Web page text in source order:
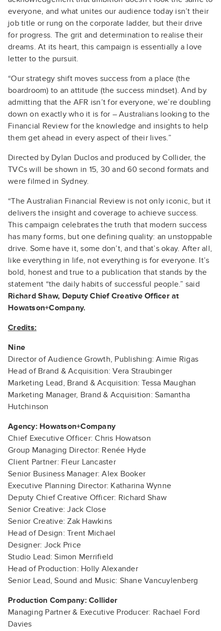
everyone, and what unites our audience today isn’t their
job title or rung on the corporate ladder, but their drive
for progress. The grit and determination to realise their
dreams. At its heart, this campaign is essentially a love
letter to the pursuit.
“Our strategy shift moves success from a place (the
boardroom) to an attitude (the success mindset). And by
admitting that the AFR isn’t for everyone, we’re doubling
down on exactly who it is for – Australians looking to the
Financial Review for the knowledge and insights to help
them get ahead in every aspect of their lives.”
Directed by Dylan Duclos and produced by Collider, the
TVCs will be shown in 15, 30 and 60 second formats and
were filmed in Sydney.
“The Australian Financial Review is not only iconic, but it
delivers the insight and coverage to achieve success.
This campaign celebrates the truth that modern success
has many forms, but one defining quality: an unstoppable
drive. Some have it, some don’t, and that’s okay. After all,
like everything in life, not everything is for everyone. It’s
bold, honest and true to a publication that stands by the
statement “the daily habits of successful people.” said
Richard Shaw, Deputy Chief Creative Officer at
Howatson+Company.
Credits:
Nine
Director of Audience Growth, Publishing: Aimie Rigas
Head of Brand & Acquisition: Vera Straubinger
Marketing Lead, Brand & Acquisition: Tessa Maughan
Marketing Manager, Brand & Acquisition: Samantha
Hutchinson
Agency: Howatson+Company
Chief Executive Officer: Chris Howatson
Group Managing Director: Renée Hyde
Client Partner: Fleur Lancaster
Senior Business Manager: Alex Booker
Executive Planning Director: Katharina Wynne
Deputy Chief Creative Officer: Richard Shaw
Senior Creative: Jack Close
Senior Creative: Zak Hawkins
Head of Design: Trent Michael
Designer: Jock Price
Studio Lead: Simon Merrifield
Head of Production: Holly Alexander
Senior Lead, Sound and Music: Shane Vancuylenberg
Production Company: Collider
Managing Partner & Executive Producer: Rachael Ford
Davies